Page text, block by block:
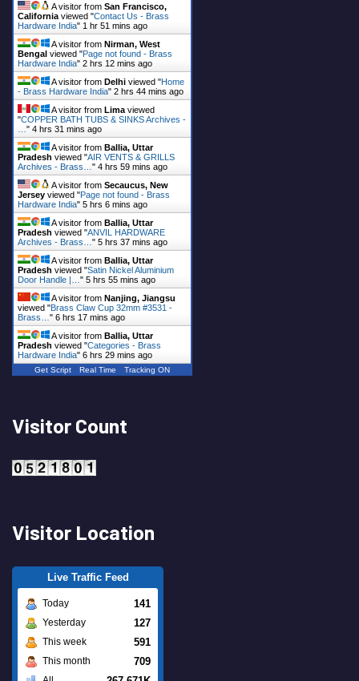
A visitor from San Francisco,
California viewed "Contact Us - Brass
Hardware India" 1 hr 51 mins ago
A visitor from Nirman, West
Bengal viewed "Page not found - Brass
Hardware India" 2 hrs 12 mins ago
A visitor from Delhi viewed "Home
- Brass Hardware India" 2 hrs 44 mins ago
A visitor from Lima viewed
"COPPER BATH TUBS & SINKS Archives -
" 4 hrs 31 mins ago
A visitor from Ballia, Uttar
Pradesh viewed "AIR VENTS & GRILLS
Archives - Brass… " 4 hrs 59 mins ago
A visitor from Secaucus, New
Jersey viewed "Page not found - Brass
Hardware India" 5 hrs 6 mins ago
A visitor from Ballia, Uttar
Pradesh viewed "ANVIL HARDWARE
Archives - Brass… " 5 hrs 37 mins ago
A visitor from Ballia, Uttar
Pradesh viewed "Satin Nickel Aluminium
Door Handle |… " 5 hrs 55 mins ago
A visitor from Nanjing, Jiangsu
viewed "Brass Claw Cup 32mm #3531 -
Brass… " 6 hrs 17 mins ago
A visitor from Ballia, Uttar
Pradesh viewed "Categories - Brass
Hardware India" 6 hrs 29 mins ago
Get Script Real Time Tracking ON
Visitor Count
Visitor Location
Live Traffic Feed
Today 141
Yesterday 127
This week 591
This month 709